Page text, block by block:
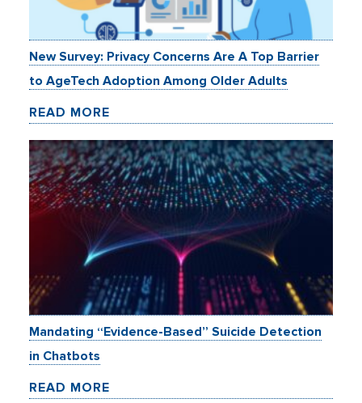
New Survey: Privacy Concerns Are A Top Barrier
to AgeTech Adoption Among Older Adults
READ MORE
Mandating “Evidence-Based” Suicide Detection
in Chatbots
READ MORE